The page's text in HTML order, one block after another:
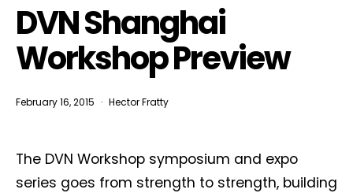
DVN Shanghai
Workshop Preview
February 16, 2015 Hector Fratty
The DVN Workshop symposium and expo
series goes from strength to strength, building